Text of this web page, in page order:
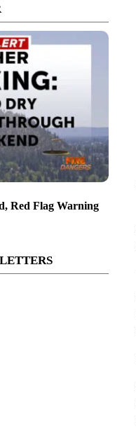
Red Flag Warning